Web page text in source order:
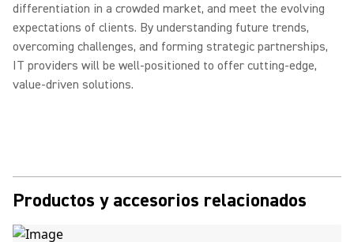
differentiation in a crowded market, and meet the evolving
expectations of clients. By understanding future trends,
overcoming challenges, and forming strategic partnerships,
IT providers will be well-positioned to offer cutting-edge,
value-driven solutions.
Productos y accesorios relacionados